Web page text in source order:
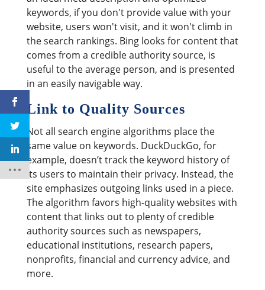
keywords, if you don't provide value with your
website, users won't visit, and it won't climb in
the search rankings. Bing looks for content that
comes from a credible authority source, is
useful to the average person, and is presented
in an easily navigable way.
Link to Quality Sources
Not all search engine algorithms place the
same value on keywords. DuckDuckGo, for
example, doesn’t track the keyword history of
its users to maintain their privacy. Instead, the
site emphasizes outgoing links used in a piece.
The algorithm favors high-quality websites with
content that links out to plenty of credible
authority sources such as newspapers,
educational institutions, research papers,
nonprofits, financial and currency advice, and
more.